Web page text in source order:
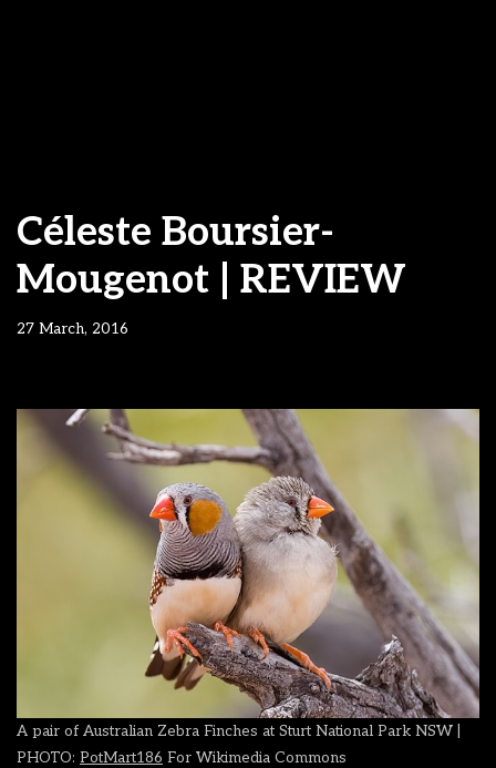
Céleste Boursier-
Mougenot | REVIEW
27 March, 2016
A pair of Australian Zebra Finches at Sturt National Park NSW |
PHOTO: PotMart186 For Wikimedia Commons